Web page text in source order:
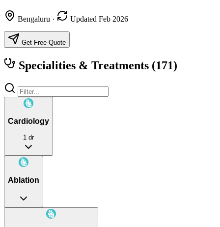
Bengaluru · Updated Feb 2026
Get Free Quote
Specialities & Treatments (171)
Cardiology
1 dr
Ablation